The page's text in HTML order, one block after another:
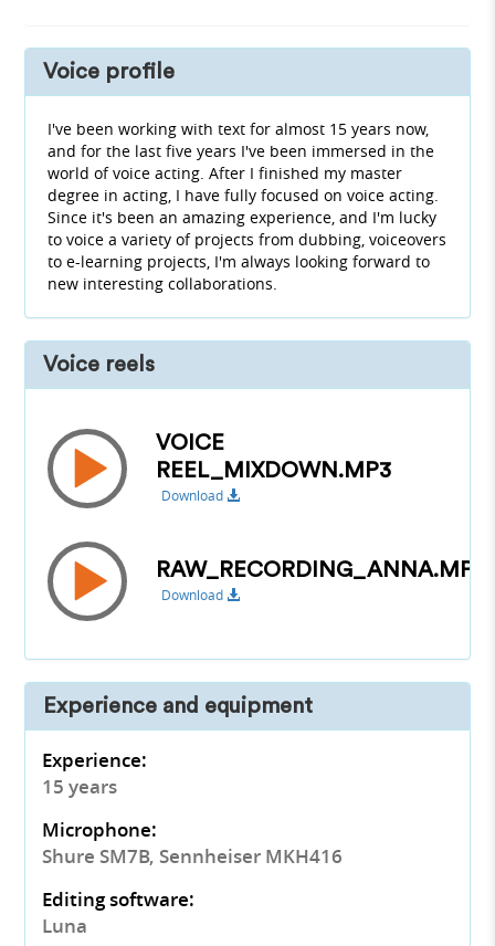
Voice profile
I've been working with text for almost 15 years now,
and for the last five years I've been immersed in the
world of voice acting. After I finished my master
degree in acting, I have fully focused on voice acting.
Since it's been an amazing experience, and I'm lucky
to voice a variety of projects from dubbing, voiceovers
to e-learning projects, I'm always looking forward to
new interesting collaborations.
Voice reels
VOICE
REEL_MIXDOWN.MP3
Download
RAW_RECORDING_ANNA.MP3
Download
Experience and equipment
Experience:
15 years
Microphone:
Shure SM7B, Sennheiser MKH416
Editing software:
Luna